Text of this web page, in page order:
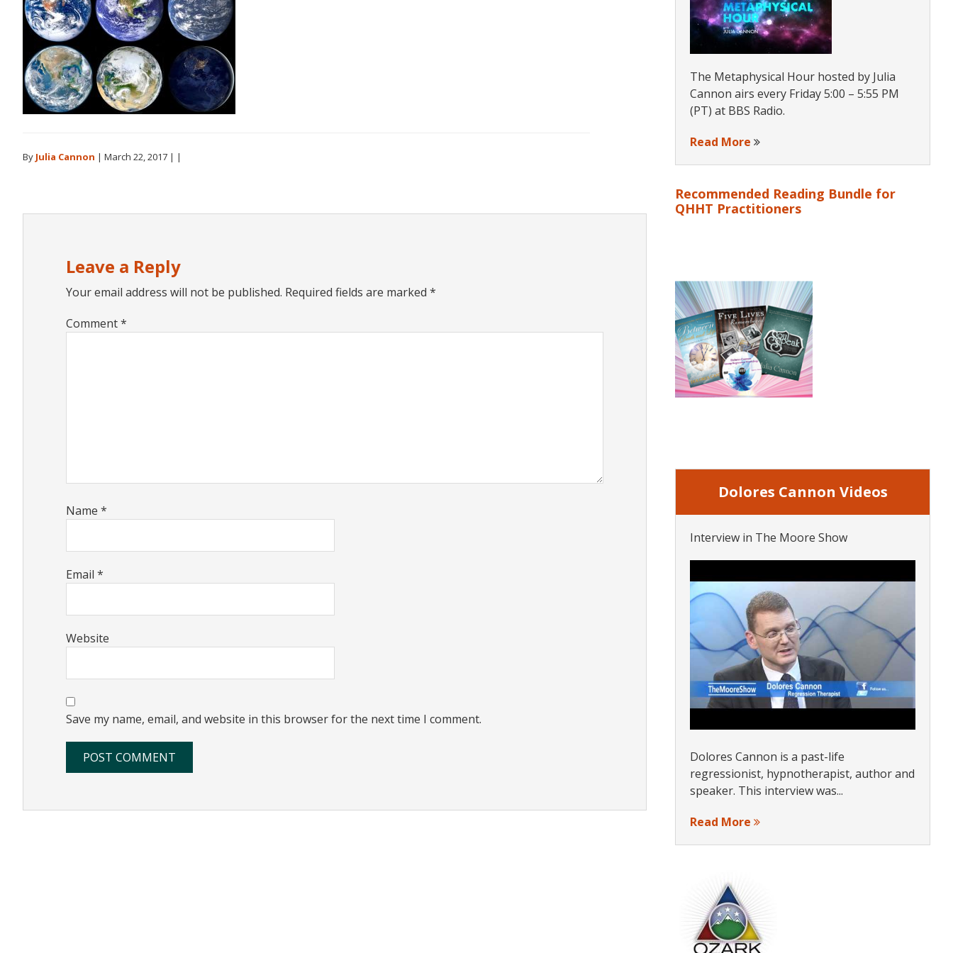
By Julia Cannon | March 22, 2017 | |
Leave a Reply
Your email address will not be published. Required fields are marked *
Comment*
Name *
Email *
Website
Save my name, email, and website in this browser for the next time I comment.
The Metaphysical Hour hosted by Julia
Cannon airs every Friday 5:00 – 5:55 PM
(PT) at BBS Radio.
Read More
Recommended Reading Bundle for
QHHT Practitioners
Dolores Cannon Videos
Interview in The Moore Show
Dolores Cannon is a past-life
regressionist, hypnotherapist, author and
speaker. This interview was...
Read More